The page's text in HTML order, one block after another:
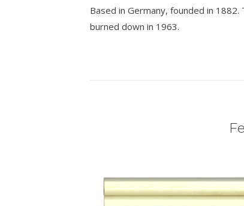
Based in Germany, founded in
burned down in 1963.